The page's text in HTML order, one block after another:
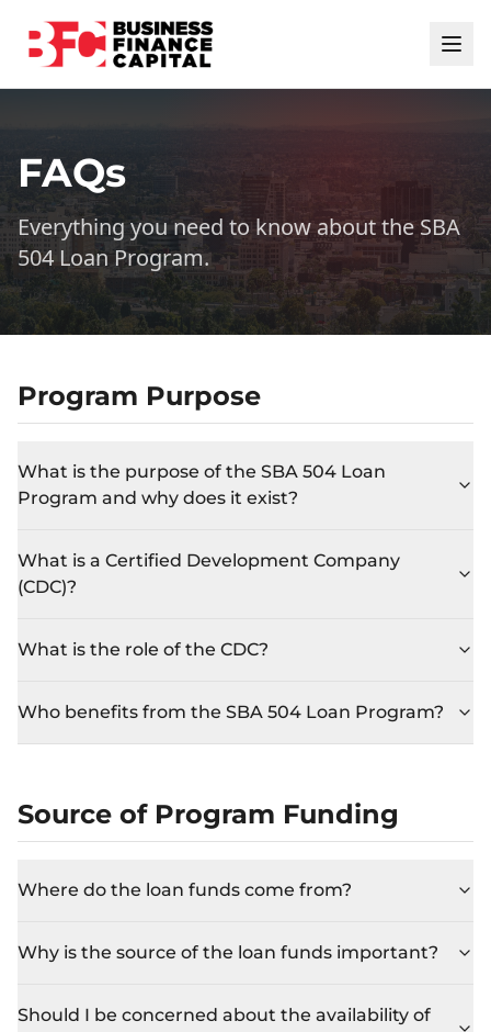
FAQs
Everything you need to know about the SBA
504 Loan Program.
Program Purpose
What is the purpose of the SBA 504 Loan
Program and why does it exist?
What is a Certified Development Company
(CDC)?
What is the role of the CDC?
Who benefits from the SBA 504 Loan Program?
Source of Program Funding
Where do the loan funds come from?
Why is the source of the loan funds important?
Should I be concerned about the availability of